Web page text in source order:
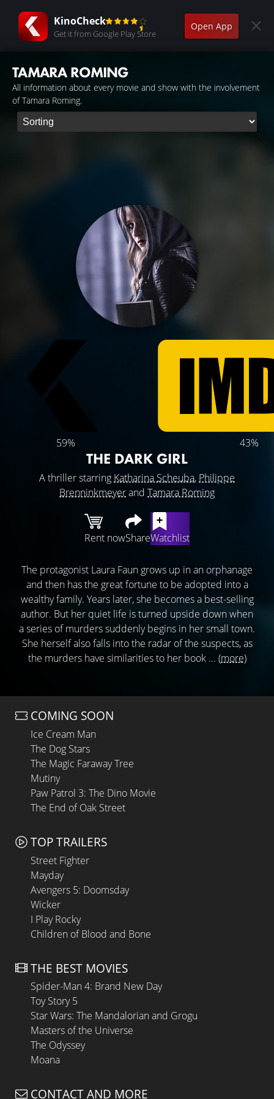
KinoCheck
Get it from Google Play Store
Open App
TAMARA ROMING
All information about every movie and show with the involvement
of Tamara Roming.
59% 43%
THE DARK GIRL
A thriller starring Katharina Scheuba, Philippe
Brenninkmeyerand Tamara Roming
Rent nowShareWatchlist
The protagonist Laura Faun grows up in an orphanage
and then has the great fortune to be adopted into a
wealthy family. Years later, she becomes a best-selling
author. But her quiet life is turned upside down when
a series of murders suddenly begins in her small town.
She herself also falls into the radar of the suspects, as
the murders have similarities to her book ... (more)
COMING SOON
Ice Cream Man
The Dog Stars
The Magic Faraway Tree
Mutiny
Paw Patrol 3: The Dino Movie
The End of Oak Street
TOP TRAILERS
Street Fighter
Mayday
Avengers 5: Doomsday
Wicker
I Play Rocky
Children of Blood and Bone
THE BEST MOVIES
Spider-Man 4: Brand New Day
Toy Story 5
Star Wars: The Mandalorian and Grogu
Masters of the Universe
The Odyssey
Moana
CONTACT AND MORE